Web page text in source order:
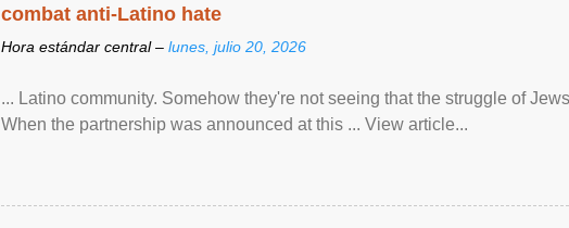
combat anti-Latino hate
Hora estándar central – lunes, julio 20, 2026
... Latino community. Somehow they're not seeing that the struggle of
When the partnership was announced at this ... View article...